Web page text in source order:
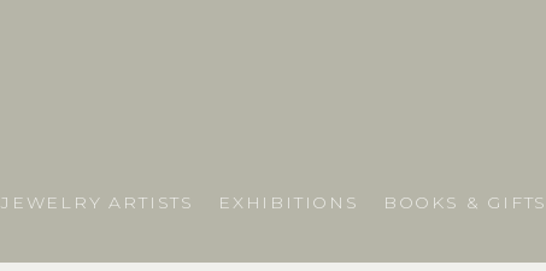
JEWELRY ARTISTS EXHIBITIONS BOOKS & GIFTS